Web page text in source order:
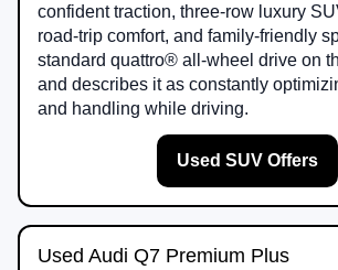
confident traction, three-row luxury
road-trip comfort, and family-friendly
standard quattro® all-wheel drive on
and describes it as constantly
and handling while driving.
Used SUV Offers
Used Audi Q7 Premium Plus